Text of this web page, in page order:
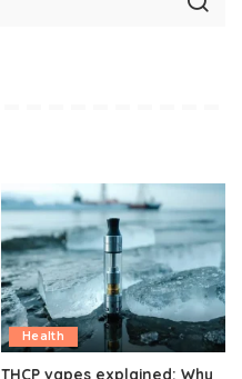
Health
THCP vapes explained: Why